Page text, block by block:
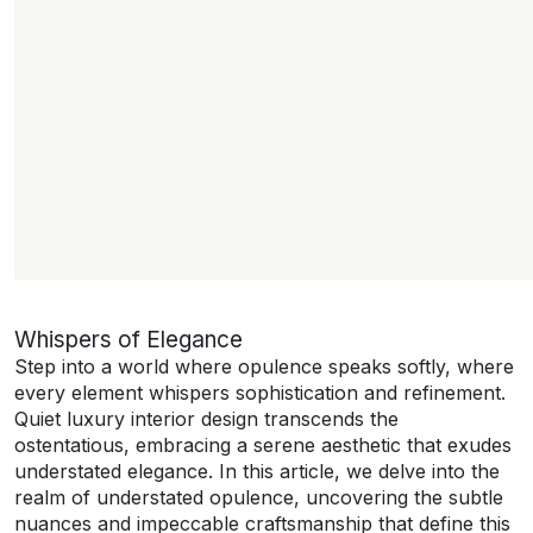
Whispers of Elegance
Step into a world where opulence speaks softly, where
every element whispers sophistication and refinement.
Quiet luxury interior design transcends the
ostentatious, embracing a serene aesthetic that exudes
understated elegance. In this article, we delve into the
realm of understated opulence, uncovering the subtle
nuances and impeccable craftsmanship that define this